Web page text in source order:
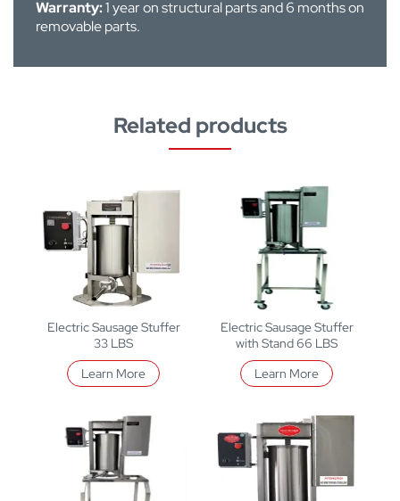
Warranty:1 year on structural parts and 6 months on
removable parts.
Related products
Electric Sausage Stuffer
33 LBS
Learn More
Electric Sausage Stuffer
with Stand 66 LBS
Learn More